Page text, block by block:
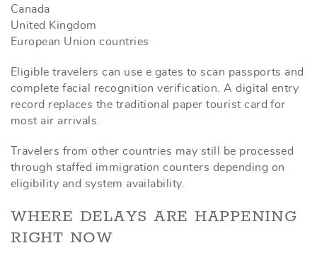
Canada
United Kingdom
European Union countries
Eligible travelers can use e gates to scan passports and
complete facial recognition verification. A digital entry
record replaces the traditional paper tourist card for
most air arrivals.
Travelers from other countries may still be processed
through staffed immigration counters depending on
eligibility and system availability.
WHERE DELAYS ARE HAPPENING
RIGHT NOW